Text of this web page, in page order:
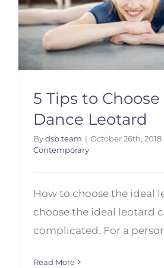
5 Tips to Choose the
5 Tips to
Dance Leotard
Bydsb team | October 26th, 2018
Contemporary
How to choose the ideal
choose the ideal leotard
complicated. For a
Read More